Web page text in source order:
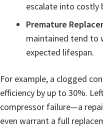
escalate into costly
Premature
maintained tend to
expected lifespan.
For example, a clogged
efficiency by up to 30%.
compressor failure—a
even warrant a full